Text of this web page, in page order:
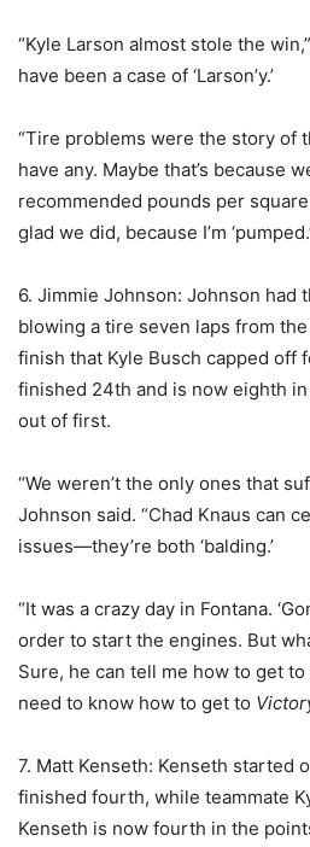
“Kyle Larson almost stole the
have been a case of ‘Larson’y.’
“Tire problems were the story of
have any. Maybe that’s because
recommended pounds per
glad we did, because I’m
6. Jimmie Johnson: Johnson had
blowing a tire seven laps from
finish that Kyle Busch capped off
finished 24th and is now eighth
out of first.
“We weren’t the only ones that
Johnson said. “Chad Knaus can
issues—they’re both ‘balding.’
“It was a crazy day in Fontana.
order to start the engines. But
Sure, he can tell me how to get
need to know how to get to
7. Matt Kenseth: Kenseth started
finished fourth, while teammate
Kenseth is now fourth in the